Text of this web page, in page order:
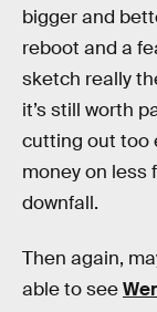
bigger and
reboot and a
sketch really
it’s still worth
cutting out too
money on less
downfall.
Then again,
able to see